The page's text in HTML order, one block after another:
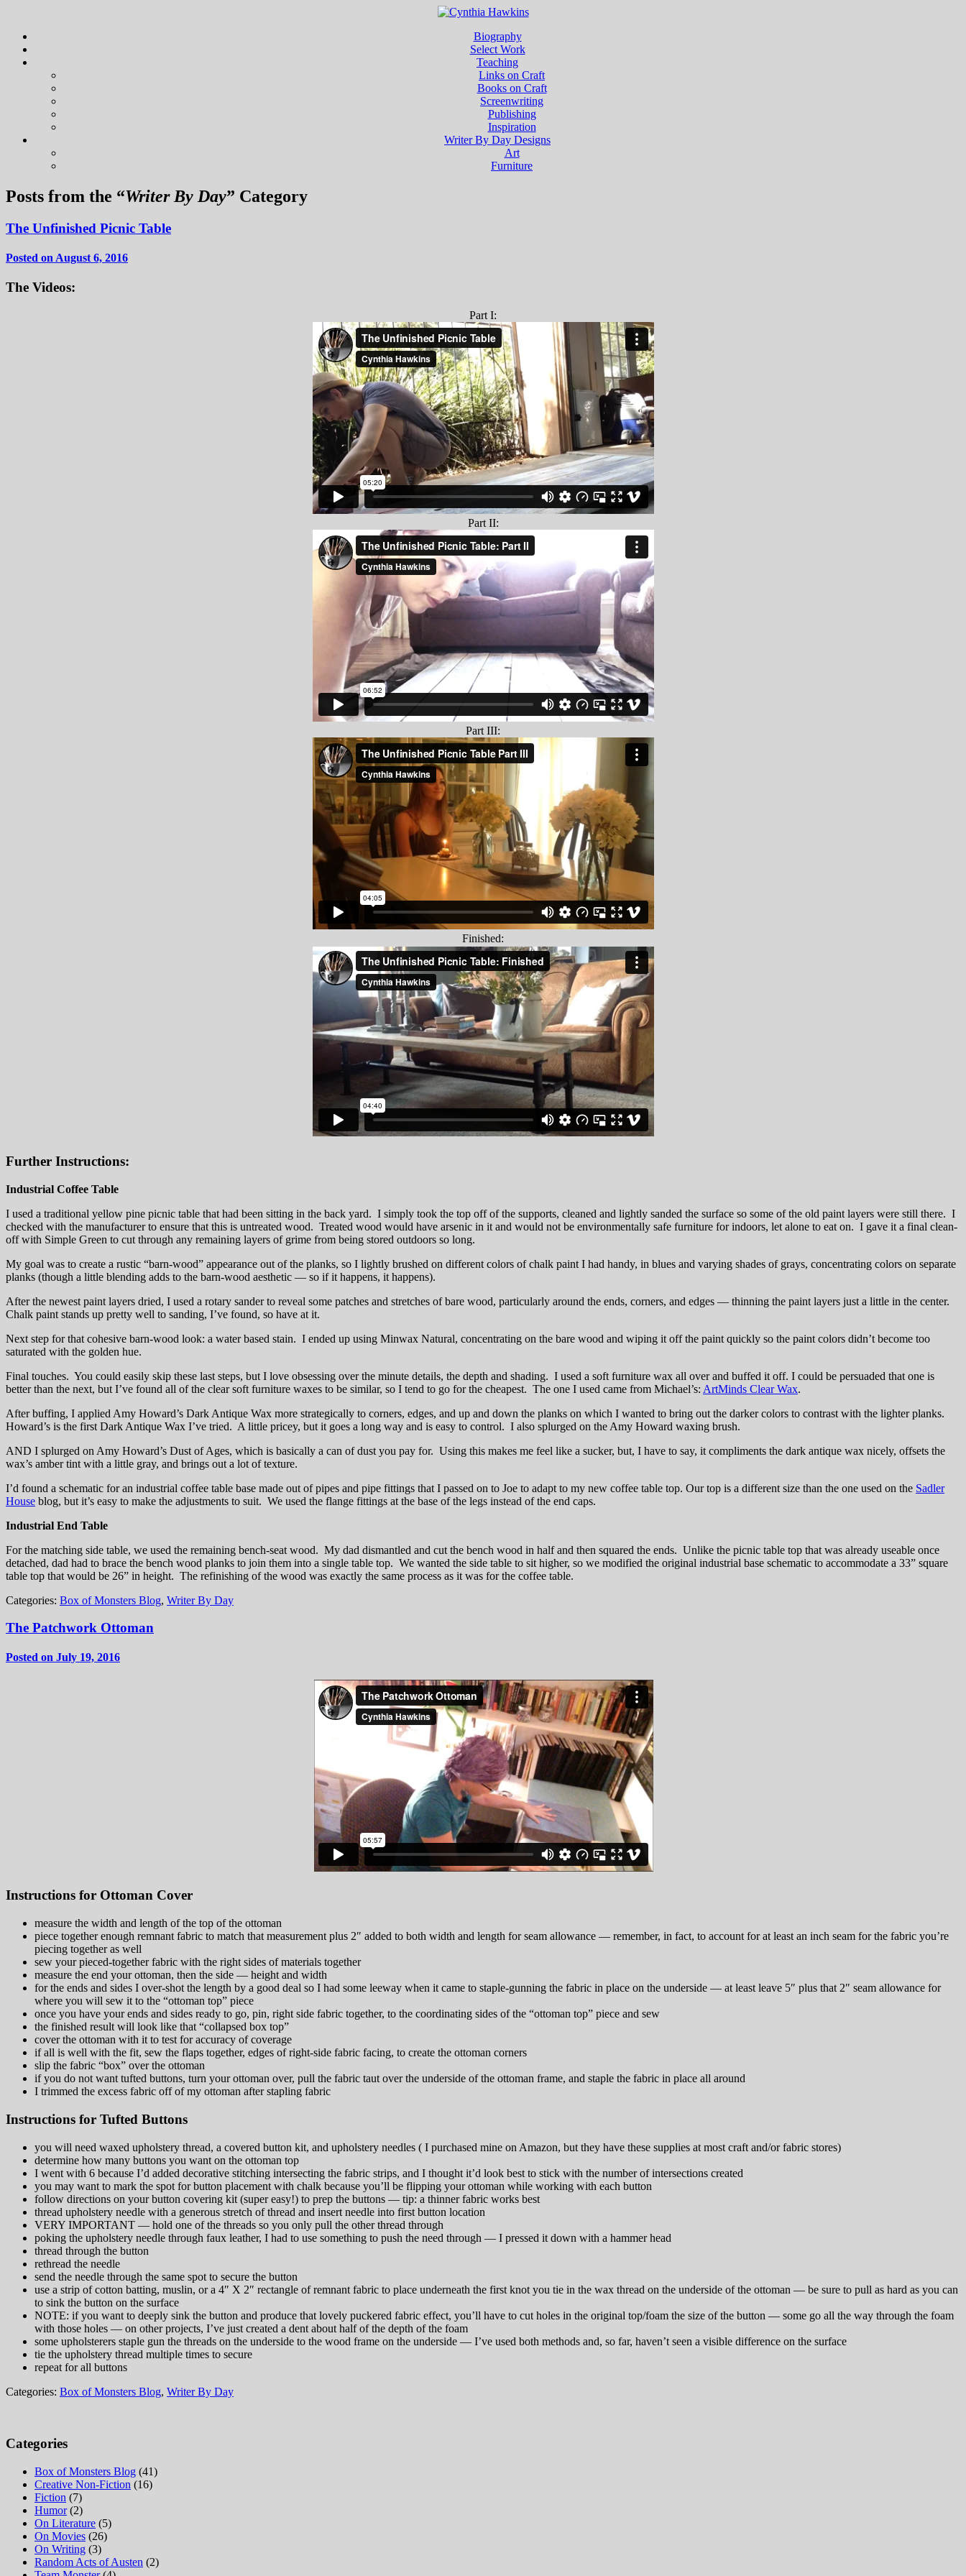
Biography
Select Work
Teaching
Links on Craft
Books on Craft
Screenwriting
Publishing
Inspiration
Writer By Day Designs
Art
Furniture
Posts from the “Writer By Day” Category
The Unfinished Picnic Table
Posted on August 6, 2016
The Videos:
Part I:
Part II:
Part III:
Finished:
Further Instructions:
Industrial Coffee Table
I used a traditional yellow pine picnic table that had been sitting in the back yard. I simply took the top off of the supports, cleaned and lightly sanded the surface so some of the old paint layers were still there. I
checked with the manufacturer to ensure that this is untreated wood. Treated wood would have arsenic in it and would not be environmentally safe furniture for indoors, let alone to eat on. I gave it a final clean-
off with Simple Green to cut through any remaining layers of grime from being stored outdoors so long.
My goal was to create a rustic “barn-wood” appearance out of the planks, so I lightly brushed on different colors of chalk paint I had handy, in blues and varying shades of grays, concentrating colors on separate
planks (though a little blending adds to the barn-wood aesthetic — so if it happens, it happens).
After the newest paint layers dried, I used a rotary sander to reveal some patches and stretches of bare wood, particularly around the ends, corners, and edges — thinning the paint layers just a little in the center.
Chalk paint stands up pretty well to sanding, I’ve found, so have at it.
Next step for that cohesive barn-wood look: a water based stain. I ended up using Minwax Natural, concentrating on the bare wood and wiping it off the paint quickly so the paint colors didn’t become too
saturated with the golden hue.
Final touches. You could easily skip these last steps, but I love obsessing over the minute details, the depth and shading. I used a soft furniture wax all over and buffed it off. I could be persuaded that one is
better than the next, but I’ve found all of the clear soft furniture waxes to be similar, so I tend to go for the cheapest. The one I used came from Michael’s: ArtMinds Clear Wax.
After buffing, I applied Amy Howard’s Dark Antique Wax more strategically to corners, edges, and up and down the planks on which I wanted to bring out the darker colors to contrast with the lighter planks.
Howard’s is the first Dark Antique Wax I’ve tried. A little pricey, but it goes a long way and is easy to control. I also splurged on the Amy Howard waxing brush.
AND I splurged on Amy Howard’s Dust of Ages, which is basically a can of dust you pay for. Using this makes me feel like a sucker, but, I have to say, it compliments the dark antique wax nicely, offsets the
wax’s amber tint with a little gray, and brings out a lot of texture.
I’d found a schematic for an industrial coffee table base made out of pipes and pipe fittings that I passed on to Joe to adapt to my new coffee table top. Our top is a different size than the one used on the Sadler
House blog, but it’s easy to make the adjustments to suit. We used the flange fittings at the base of the legs instead of the end caps.
Industrial End Table
For the matching side table, we used the remaining bench-seat wood. My dad dismantled and cut the bench wood in half and then squared the ends. Unlike the picnic table top that was already useable once
detached, dad had to brace the bench wood planks to join them into a single table top. We wanted the side table to sit higher, so we modified the original industrial base schematic to accommodate a 33” square
table top that would be 26” in height. The refinishing of the wood was exactly the same process as it was for the coffee table.
Categories: Box of Monsters Blog, Writer By Day
The Patchwork Ottoman
Posted on July 19, 2016
Instructions for Ottoman Cover
measure the width and length of the top of the ottoman
piece together enough remnant fabric to match that measurement plus 2″ added to both width and length for seam allowance — remember, in fact, to account for at least an inch seam for the fabric you’re
piecing together as well
sew your pieced-together fabric with the right sides of materials together
measure the end your ottoman, then the side — height and width
for the ends and sides I over-shot the length by a good deal so I had some leeway when it came to staple-gunning the fabric in place on the underside — at least leave 5″ plus that 2″ seam allowance for
where you will sew it to the “ottoman top” piece
once you have your ends and sides ready to go, pin, right side fabric together, to the coordinating sides of the “ottoman top” piece and sew
the finished result will look like that “collapsed box top”
cover the ottoman with it to test for accuracy of coverage
if all is well with the fit, sew the flaps together, edges of right-side fabric facing, to create the ottoman corners
slip the fabric “box” over the ottoman
if you do not want tufted buttons, turn your ottoman over, pull the fabric taut over the underside of the ottoman frame, and staple the fabric in place all around
I trimmed the excess fabric off of my ottoman after stapling fabric
Instructions for Tufted Buttons
you will need waxed upholstery thread, a covered button kit, and upholstery needles ( I purchased mine on Amazon, but they have these supplies at most craft and/or fabric stores)
determine how many buttons you want on the ottoman top
I went with 6 because I’d added decorative stitching intersecting the fabric strips, and I thought it’d look best to stick with the number of intersections created
you may want to mark the spot for button placement with chalk because you’ll be flipping your ottoman while working with each button
follow directions on your button covering kit (super easy!) to prep the buttons — tip: a thinner fabric works best
thread upholstery needle with a generous stretch of thread and insert needle into first button location
VERY IMPORTANT — hold one of the threads so you only pull the other thread through
poking the upholstery needle through faux leather, I had to use something to push the need through — I pressed it down with a hammer head
thread through the button
rethread the needle
send the needle through the same spot to secure the button
use a strip of cotton batting, muslin, or a 4″ X 2″ rectangle of remnant fabric to place underneath the first knot you tie in the wax thread on the underside of the ottoman — be sure to pull as hard as you can
to sink the button on the surface
NOTE: if you want to deeply sink the button and produce that lovely puckered fabric effect, you’ll have to cut holes in the original top/foam the size of the button — some go all the way through the foam
with those holes — on other projects, I’ve just created a dent about half of the depth of the foam
some upholsterers staple gun the threads on the underside to the wood frame on the underside — I’ve used both methods and, so far, haven’t seen a visible difference on the surface
tie the upholstery thread multiple times to secure
repeat for all buttons
Categories: Box of Monsters Blog, Writer By Day
Categories
Box of Monsters Blog (41)
Creative Non-Fiction (16)
Fiction (7)
Humor(2)
On Literature (5)
On Movies (26)
On Writing (3)
Random Acts of Austen (2)